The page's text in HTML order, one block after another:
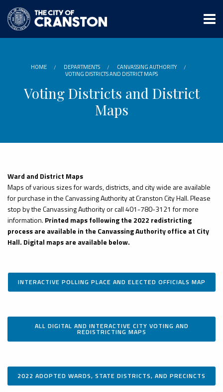
main
content
HOME DEPARTMENTS
CANVASSING AUTHORITY
VOTING DISTRICTS AND DISTRICT MAPS
Voting Districts and District
Maps
Ward and District Maps
Maps of various sizes for wards, districts, and city wide are available
for purchase in the Canvassing Authority at Cranston City Hall. Please
stop by the Canvassing Authority or call 401-780-3121 for more
information. Printed maps following the 2022 redistricting
process are available in the Canvassing Authority office at City
Hall. Digital maps are available below.
INTERACTIVE POLLING PLACE AND ELECTED OFFICIALS MAP
ALL DIGITAL AND INTERACTIVE CITY VOTING AND
REDISTRICTING MAPS
2022 ADOPTED WARDS, STATE DISTRICTS, AND PRECINCTS